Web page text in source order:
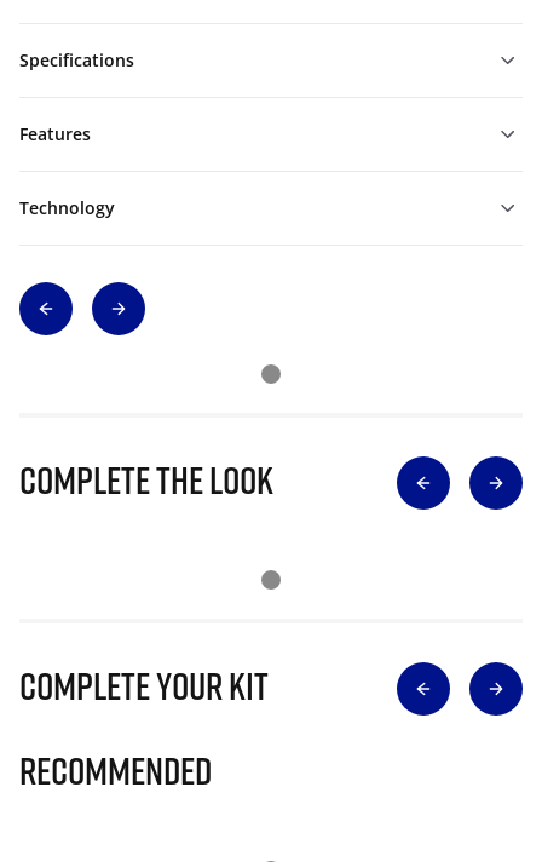
Specifications
Features
Technology
Complete The Look
Complete Your Kit
Recommended